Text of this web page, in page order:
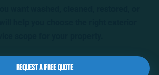
Request a Free Quote